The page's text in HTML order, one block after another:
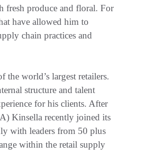
fresh produce and floral. For
have allowed him to
chain practices and
the world’s largest retailers.
structure and talent
for his clients. After
Kinsella recently joined its
with leaders from 50 plus
within the retail supply